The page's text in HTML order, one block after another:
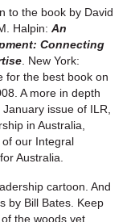
to the book by David
Halpin: An
Connecting
. New York:
for the best book on
A more in depth
issue of ILR,
in Australia,
our Integral
Australia.
cartoon. And
by Bill Bates. Keep
the woods yet.